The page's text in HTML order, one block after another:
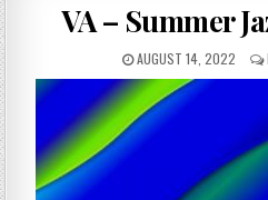
VA – Summer
PUBLISHED
DATE:
AUGUST 14, 2022